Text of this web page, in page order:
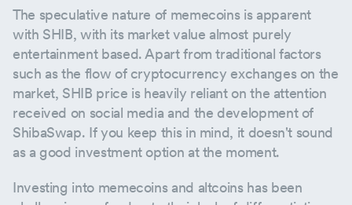
The speculative nature of memecoins is apparent
with SHIB, with its market value almost purely
entertainment based. Apart from traditional factors
such as the flow of cryptocurrency exchanges on the
market, SHIB price is heavily reliant on the attention
received on social media and the development of
ShibaSwap. If you keep this in mind, it doesn't sound
as a good investment option at the moment.
Investing into memecoins and altcoins has been